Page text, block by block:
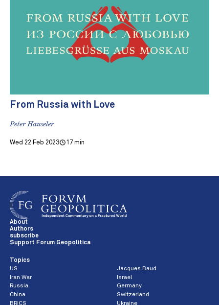
From Russia with Love
Peter Hanseler
Wed 22 Feb 2023 17 min
About
Authors
subscribe
Support Forum Geopolitica
Topics
US
Jacques Baud
Iran War
Israel
Russia
Germany
China
Switzerland
BRICS
Ukraine